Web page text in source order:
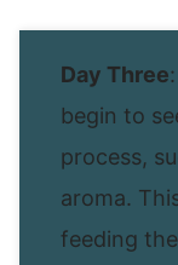
Day Three
begin to
process,
aroma.
feeding